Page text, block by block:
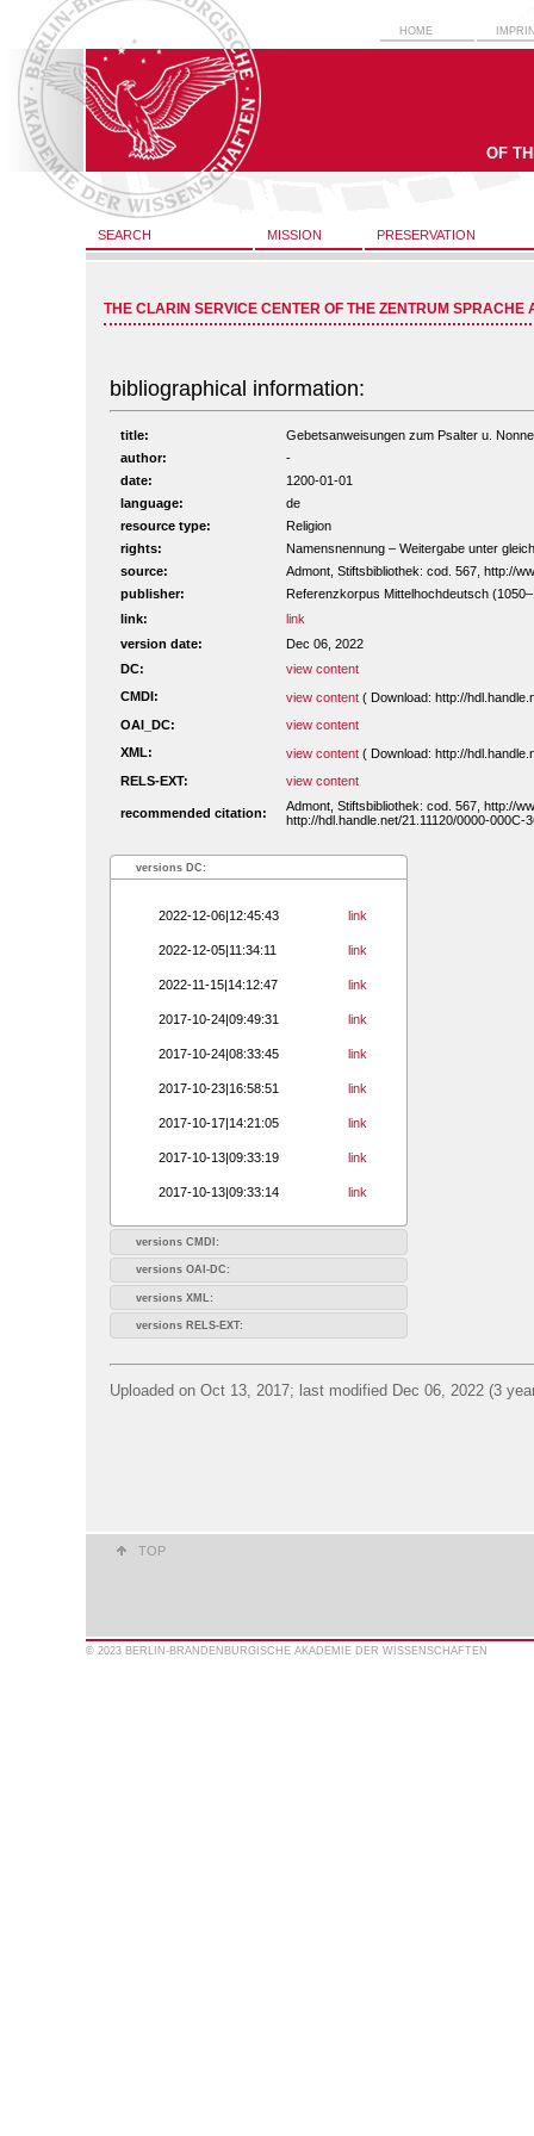
HOME
OF
SEARCH MISSION PRESERVATION
THE CLARIN SERVICE CENTER OF THE ZENTRUM SPRACHE
bibliographical information:
title:
Gebetsanweisungen zum Psalter u.
author:
-
date:
1200-01-01
language:
de
resource type:
Religion
rights:
Namensnennung – Weitergabe unter
source:
Admont, Stiftsbibliothek: cod. 567, http://
publisher:
Referenzkorpus Mittelhochdeutsch
link:
link
version date:
Dec 06, 2022
DC:
view content
CMDI:
view content ( Download: http://
OAI_DC:
view content
XML:
view content ( Download: http://
RELS-EXT:
view content
recommended citation:
Admont, Stiftsbibliothek: cod. 567, http://
http://hdl.handle.net/21.11120/0000-000C-
versions DC:
2022-12-06|12:45:43 link
2022-12-05|11:34:11 link
2022-11-15|14:12:47 link
2017-10-24|09:49:31 link
2017-10-24|08:33:45 link
2017-10-23|16:58:51 link
2017-10-17|14:21:05 link
2017-10-13|09:33:19 link
2017-10-13|09:33:14 link
versions CMDI:
versions OAI-DC:
versions XML:
versions RELS-EXT:
Uploaded on Oct 13, 2017; last modified Dec 06, 2022 (3
TOP
© 2023 BERLIN-BRANDENBURGISCHE AKADEMIE DER WISSENSCHAFTEN